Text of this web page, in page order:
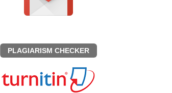
PLAGIARISM CHECKER